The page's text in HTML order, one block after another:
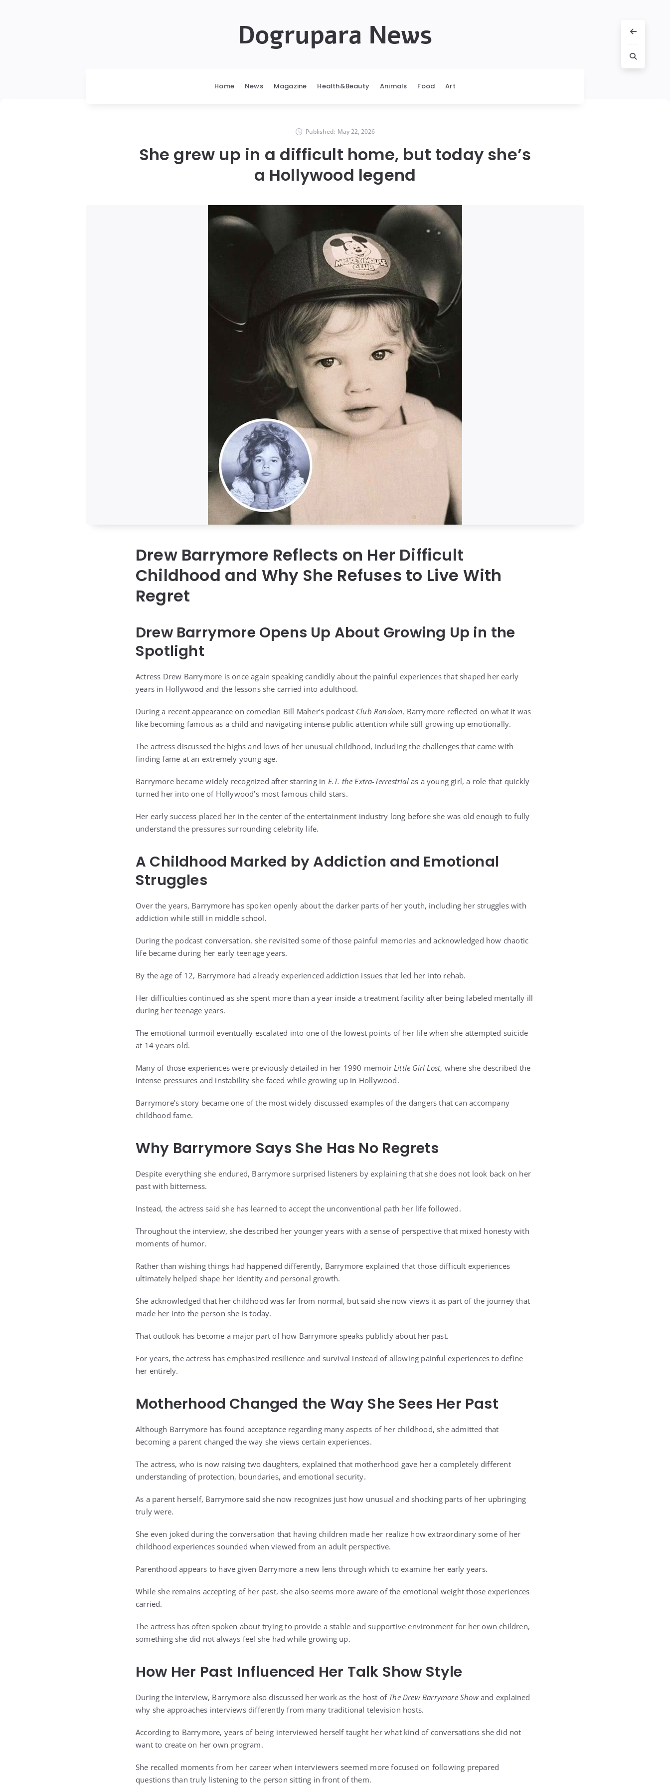
Dogrupara News
Home News Magazine Health&Beauty Animals Food Art
Published: May 22, 2026
She grew up in a difficult home, but today she’s
a Hollywood legend
Drew Barrymore Reflects on Her Difficult
Childhood and Why She Refuses to Live With
Regret
Drew Barrymore Opens Up About Growing Up in the
Spotlight
Actress Drew Barrymore is once again speaking candidly about the painful experiences that shaped her early
years in Hollywood and the lessons she carried into adulthood.
During a recent appearance on comedian Bill Maher’s podcast Club Random, Barrymore reflected on what it was
like becoming famous as a child and navigating intense public attention while still growing up emotionally.
The actress discussed the highs and lows of her unusual childhood, including the challenges that came with
finding fame at an extremely young age.
Barrymore became widely recognized after starring in E.T. the Extra-Terrestrialas a young girl, a role that quickly
turned her into one of Hollywood’s most famous child stars.
Her early success placed her in the center of the entertainment industry long before she was old enough to fully
understand the pressures surrounding celebrity life.
A Childhood Marked by Addiction and Emotional
Struggles
Over the years, Barrymore has spoken openly about the darker parts of her youth, including her struggles with
addiction while still in middle school.
During the podcast conversation, she revisited some of those painful memories and acknowledged how chaotic
life became during her early teenage years.
By the age of 12, Barrymore had already experienced addiction issues that led her into rehab.
Her difficulties continued as she spent more than a year inside a treatment facility after being labeled mentally ill
during her teenage years.
The emotional turmoil eventually escalated into one of the lowest points of her life when she attempted suicide
at 14 years old.
Many of those experiences were previously detailed in her 1990 memoir Little Girl Lost, where she described the
intense pressures and instability she faced while growing up in Hollywood.
Barrymore’s story became one of the most widely discussed examples of the dangers that can accompany
childhood fame.
Why Barrymore Says She Has No Regrets
Despite everything she endured, Barrymore surprised listeners by explaining that she does not look back on her
past with bitterness.
Instead, the actress said she has learned to accept the unconventional path her life followed.
Throughout the interview, she described her younger years with a sense of perspective that mixed honesty with
moments of humor.
Rather than wishing things had happened differently, Barrymore explained that those difficult experiences
ultimately helped shape her identity and personal growth.
She acknowledged that her childhood was far from normal, but said she now views it as part of the journey that
made her into the person she is today.
That outlook has become a major part of how Barrymore speaks publicly about her past.
For years, the actress has emphasized resilience and survival instead of allowing painful experiences to define
her entirely.
Motherhood Changed the Way She Sees Her Past
Although Barrymore has found acceptance regarding many aspects of her childhood, she admitted that
becoming a parent changed the way she views certain experiences.
The actress, who is now raising two daughters, explained that motherhood gave her a completely different
understanding of protection, boundaries, and emotional security.
As a parent herself, Barrymore said she now recognizes just how unusual and shocking parts of her upbringing
truly were.
She even joked during the conversation that having children made her realize how extraordinary some of her
childhood experiences sounded when viewed from an adult perspective.
Parenthood appears to have given Barrymore a new lens through which to examine her early years.
While she remains accepting of her past, she also seems more aware of the emotional weight those experiences
carried.
The actress has often spoken about trying to provide a stable and supportive environment for her own children,
something she did not always feel she had while growing up.
How Her Past Influenced Her Talk Show Style
During the interview, Barrymore also discussed her work as the host of The Drew Barrymore Showand explained
why she approaches interviews differently from many traditional television hosts.
According to Barrymore, years of being interviewed herself taught her what kind of conversations she did not
want to create on her own program.
She recalled moments from her career when interviewers seemed more focused on following prepared
questions than truly listening to the person sitting in front of them.